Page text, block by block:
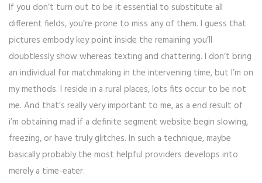
If you don’t turn out to be it essential to substitute all
different fields, you’re prone to miss any of them. I guess that
pictures embody key point inside the remaining you’ll
doubtlessly show whereas texting and chattering. I don’t bring
an individual for matchmaking in the intervening time, but I’m on
my methods. I reside in a rural places, lots fits occur to be not
me. And that’s really very important to me, as a end result of
i’m obtaining mad if a definite segment website begin slowing,
freezing, or have truly glitches. In such a technique, maybe
basically probably the most helpful providers develops into
merely a time-eater.